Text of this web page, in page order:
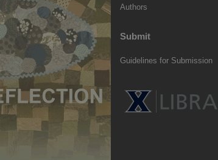
Authors
Submit
Guidelines for Submission